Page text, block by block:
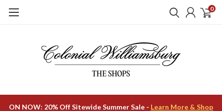
0
ON NOW: 20% Off Sitewide Summer Sale - Learn More & Shop